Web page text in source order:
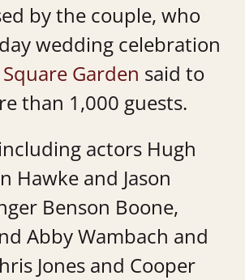
by the couple, who
wedding celebration
Garden said to
than 1,000 guests.
actors Hugh
Hawke and Jason
Benson Boone,
Abby Wambach and
Jones and Cooper